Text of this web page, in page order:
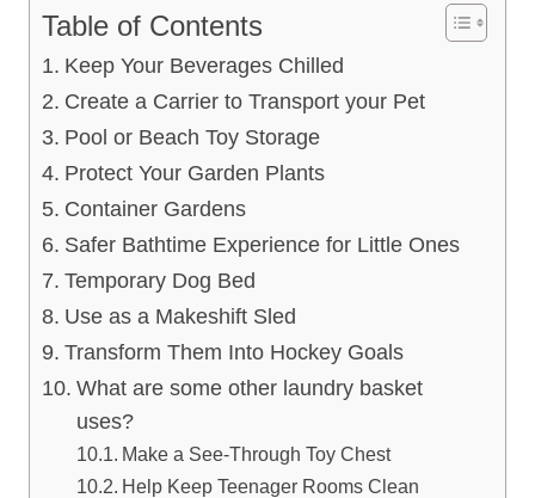
Table of Contents
Keep Your Beverages Chilled
Create a Carrier to Transport your Pet
Pool or Beach Toy Storage
Protect Your Garden Plants
Container Gardens
Safer Bathtime Experience for Little Ones
Temporary Dog Bed
Use as a Makeshift Sled
Transform Them Into Hockey Goals
What are some other laundry basket
uses?
Make a See-Through Toy Chest
Help Keep Teenager Rooms Clean